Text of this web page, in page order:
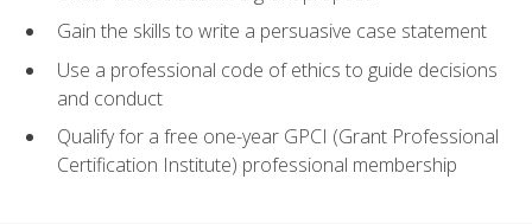
Gain the skills to write a persuasive case statement
Use a professional code of ethics to guide decisions
and conduct
Qualify for a free one-year GPCI (Grant Professional
Certification Institute) professional membership